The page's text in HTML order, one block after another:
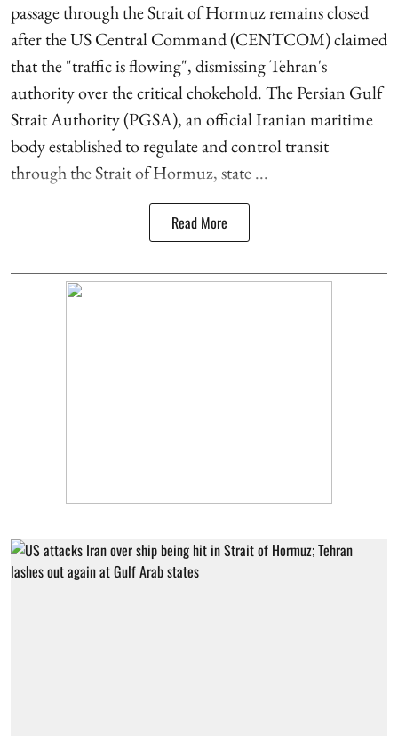
passage through the Strait of Hormuz remains closed
after the US Central Command (CENTCOM) claimed
that the "traffic is flowing", dismissing Tehran's
authority over the critical chokehold. The Persian Gulf
Strait Authority (PGSA), an official Iranian maritime
body established to regulate and control transit
through the Strait of Hormuz, state ...
Read More